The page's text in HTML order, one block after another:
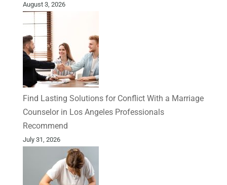
August 3, 2026
Find Lasting Solutions for Conflict With a Marriage
Counselor in Los Angeles Professionals
Recommend
July 31, 2026